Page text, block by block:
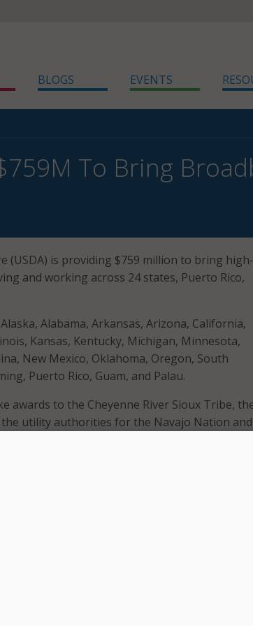
BLOGS EVENTS
To Bring
(USDA) is providing $759 million to bring high-
and working across 24 states, Puerto Rico,
Alabama, Arkansas, Arizona, California,
Kansas, Kentucky, Michigan, Minnesota,
New Mexico, Oklahoma, Oregon, South
Puerto Rico, Guam, and Palau.
awards to the Cheyenne River Sioux Tribe,
utility authorities for the Navajo Nation and
of the awards will help people living in rural
lands.
the nation need high-speed internet to run
with their loved ones,” USDA Secretary Tom
to increase access to high-speed internet so
to build brighter futures.”
Bipartisan Infrastructure Law, which
reliable, affordable, high-speed internet to